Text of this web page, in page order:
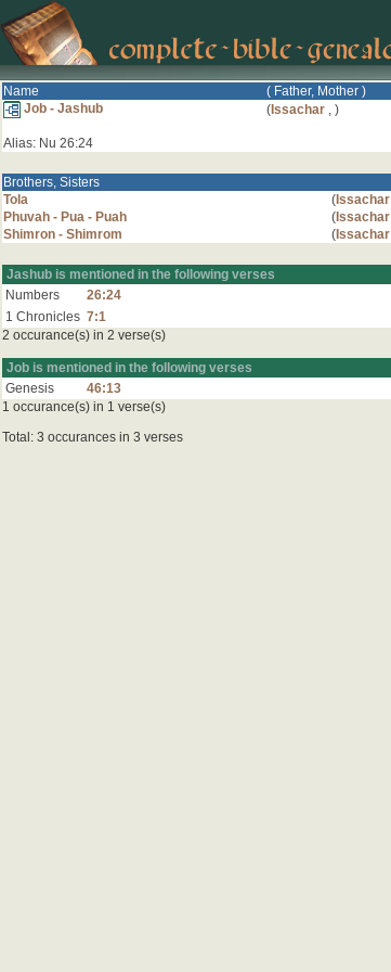
Name ( Father, Mother )
Job - Jashub
( Issachar , )
Alias: Nu 26:24
Brothers, Sisters
Tola
( Issachar
Phuvah - Pua - Puah
( Issachar
Shimron - Shimrom
( Issachar
Jashub is mentioned in the following verses
Numbers
26:24
1 Chronicles 7:1
2 occurance(s) in 2 verse(s)
Job is mentioned in the following verses
Genesis
46:13
1 occurance(s) in 1 verse(s)
Total: 3 occurances in 3 verses